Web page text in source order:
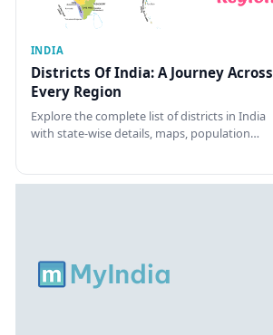
INDIA
Districts Of India: A Journey Across
Every Region
Explore the complete list of districts in India
with state-wise details, maps, population…